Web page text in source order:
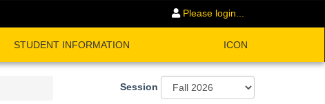
Please login...
STUDENT INFORMATION ICON
Session